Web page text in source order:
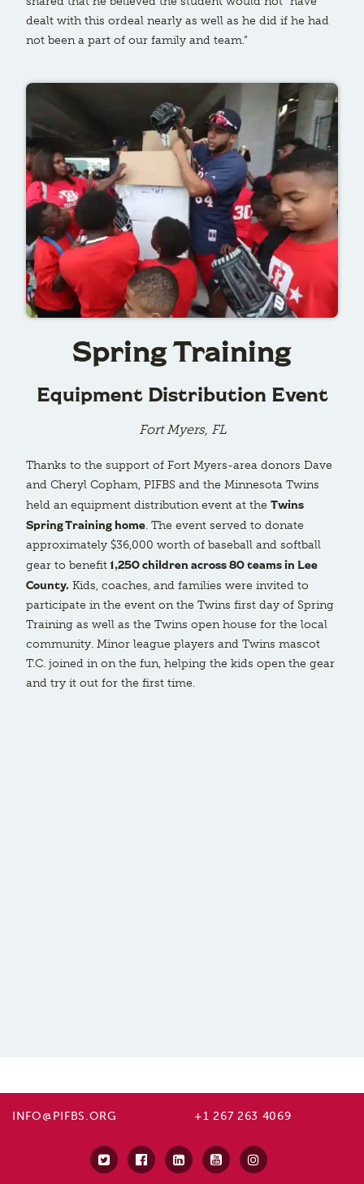
dealt with this ordeal nearly as well as he did if he had
not been a part of our family and team.”
Spring Training
Equipment Distribution Event
Fort Myers, FL
Thanks to the support of Fort Myers-area donors Dave
and Cheryl Copham, PIFBS and the Minnesota Twins
held an equipment distribution event at the Twins
Spring Training home. The event served to donate
approximately $36,000 worth of baseball and softball
gear to benefit1,250 children across 80 teams in Lee
County. Kids, coaches, and families were invited to
participate in the event on the Twins first day of Spring
Training as well as the Twins open house for the local
community. Minor league players and Twins mascot
T.C. joined in on the fun, helping the kids open the gear
and try it out for the first time.
INFO@PIFBS.ORG +1 267 263 4069